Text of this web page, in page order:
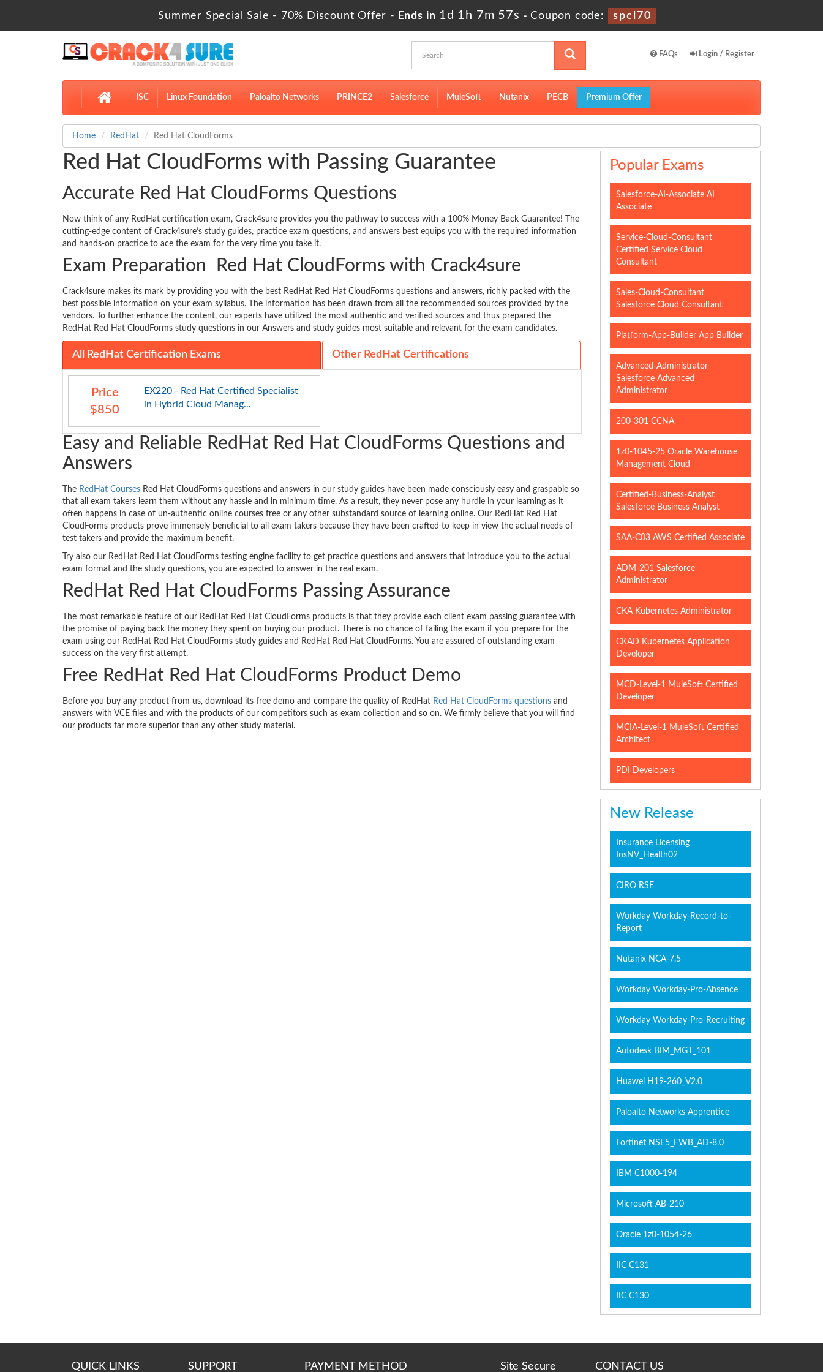
Summer Special Sale - 70% Discount Offer - Ends in 1d 1h 7m 57s -Coupon code: spcl70
FAQs Login / Register
ISC Linux Foundation Paloalto Networks PRINCE2 Salesforce MuleSoft Nutanix PECB Premium Offer
Home RedHat Red Hat CloudForms
Red Hat CloudForms with Passing Guarantee
Accurate Red Hat CloudForms Questions
Now think of any RedHat certification exam, Crack4sure provides you the pathway to success with a 100% Money Back Guarantee! The
cutting-edge content of Crack4sure’s study guides, practice exam questions, and answers best equips you with the required information
and hands-on practice to ace the exam for the very time you take it.
Exam Preparation Red Hat CloudForms with Crack4sure
Crack4sure makes its mark by providing you with the best RedHat Red Hat CloudForms questions and answers, richly packed with the
best possible information on your exam syllabus. The information has been drawn from all the recommended sources provided by the
vendors. To further enhance the content, our experts have utilized the most authentic and verified sources and thus prepared the
RedHat Red Hat CloudForms study questions in our Answers and study guides most suitable and relevant for the exam candidates.
All RedHat Certification Exams Other RedHat Certifications
Price
$850
EX220 - Red Hat Certified Specialist
in Hybrid Cloud Manag...
Easy and Reliable RedHat Red Hat CloudForms Questions and
Answers
The RedHat Courses Red Hat CloudForms questions and answers in our study guides have been made consciously easy and graspable so
that all exam takers learn them without any hassle and in minimum time. As a result, they never pose any hurdle in your learning as it
often happens in case of un-authentic online courses free or any other substandard source of learning online. Our RedHat Red Hat
CloudForms products prove immensely beneficial to all exam takers because they have been crafted to keep in view the actual needs of
test takers and provide the maximum benefit.
Try also our RedHat Red Hat CloudForms testing engine facility to get practice questions and answers that introduce you to the actual
exam format and the study questions, you are expected to answer in the real exam.
RedHat Red Hat CloudForms Passing Assurance
The most remarkable feature of our RedHat Red Hat CloudForms products is that they provide each client exam passing guarantee with
the promise of paying back the money they spent on buying our product. There is no chance of failing the exam if you prepare for the
exam using our RedHat Red Hat CloudForms study guides and RedHat Red Hat CloudForms. You are assured of outstanding exam
success on the very first attempt.
Free RedHat Red Hat CloudForms Product Demo
Before you buy any product from us, download its free demo and compare the quality of RedHat Red Hat CloudForms questions and
answers with VCE files and with the products of our competitors such as exam collection and so on. We firmly believe that you will find
our products far more superior than any other study material.
Popular Exams
Salesforce-AI-Associate AI
Associate
Service-Cloud-Consultant
Certified Service Cloud
Consultant
Sales-Cloud-Consultant
Salesforce Cloud Consultant
Platform-App-Builder App Builder
Advanced-Administrator
Salesforce Advanced
Administrator
200-301 CCNA
1z0-1045-25 Oracle Warehouse
Management Cloud
Certified-Business-Analyst
Salesforce Business Analyst
SAA-C03 AWS Certified Associate
ADM-201 Salesforce
Administrator
CKA Kubernetes Administrator
CKAD Kubernetes Application
Developer
MCD-Level-1 MuleSoft Certified
Developer
MCIA-Level-1 MuleSoft Certified
Architect
PDI Developers
New Release
Insurance Licensing
InsNV_Health02
CIRO RSE
Workday Workday-Record-to-
Report
Nutanix NCA-7.5
Workday Workday-Pro-Absence
Workday Workday-Pro-Recruiting
Autodesk BIM_MGT_101
Huawei H19-260_V2.0
Paloalto Networks Apprentice
Fortinet NSE5_FWB_AD-8.0
IBM C1000-194
Microsoft AB-210
Oracle 1z0-1054-26
IIC C131
IIC C130
QUICK LINKS SUPPORT PAYMENT METHOD Site Secure CONTACT US